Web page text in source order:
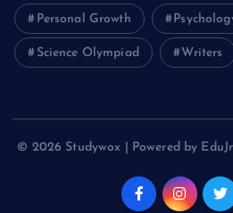
Personal Growth
Science Olympiad Writers
© 2026 Studywox | Powered by